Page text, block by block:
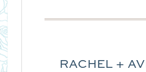
RACHEL +